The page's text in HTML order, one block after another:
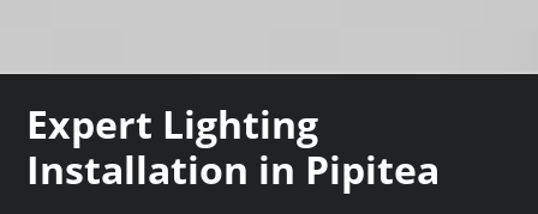
Expert Lighting
Installation in Pipitea